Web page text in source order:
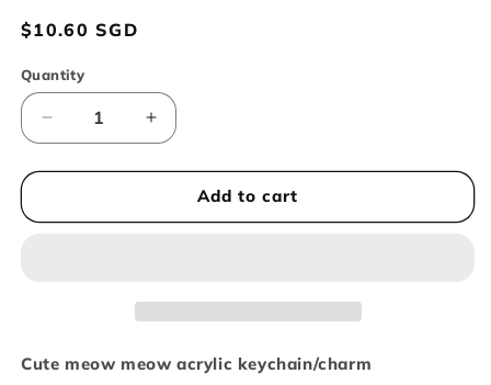
Regular
$10.60 SGD
Quantity
Decrease
quantity
for
cat
Increase
quantity
for
cat
Add to cart
Cute meow meow acrylic keychain/charm